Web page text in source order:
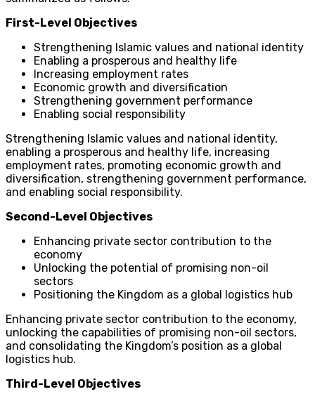
First-Level Objectives
Strengthening Islamic values and national identity
Enabling a prosperous and healthy life
Increasing employment rates
Economic growth and diversification
Strengthening government performance
Enabling social responsibility
Strengthening Islamic values and national identity,
enabling a prosperous and healthy life, increasing
employment rates, promoting economic growth and
diversification, strengthening government performance,
and enabling social responsibility.
Second-Level Objectives
Enhancing private sector contribution to the
economy
Unlocking the potential of promising non-oil
sectors
Positioning the Kingdom as a global logistics hub
Enhancing private sector contribution to the economy,
unlocking the capabilities of promising non-oil sectors,
and consolidating the Kingdom’s position as a global
logistics hub.
Third-Level Objectives